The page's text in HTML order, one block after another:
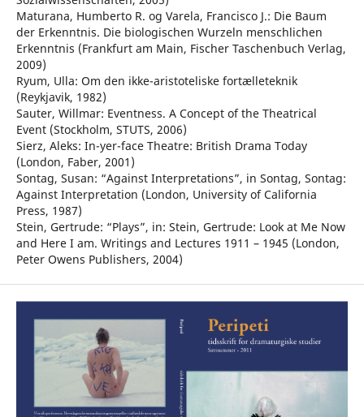
Maturana, Humberto R. og Varela, Francisco J.: Die Baum
der Erkenntnis. Die biologischen Wurzeln menschlichen
Erkenntnis (Frankfurt am Main, Fischer Taschenbuch Verlag,
2009)
Ryum, Ulla: Om den ikke-aristoteliske fortælleteknik
(Reykjavik, 1982)
Sauter, Willmar: Eventness. A Concept of the Theatrical
Event (Stockholm, STUTS, 2006)
Sierz, Aleks: In-yer-face Theatre: British Drama Today
(London, Faber, 2001)
Sontag, Susan: “Against Interpretations”, in Sontag, Sontag:
Against Interpretation (London, University of California
Press, 1987)
Stein, Gertrude: “Plays”, in: Stein, Gertrude: Look at Me Now
and Here I am. Writings and Lectures 1911 – 1945 (London,
Peter Owens Publishers, 2004)